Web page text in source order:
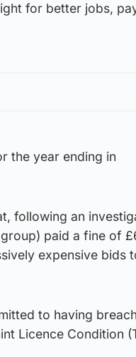
for better jobs,
the year ending in
following an
paid a fine of
expensive bids
to having
Licence Condition